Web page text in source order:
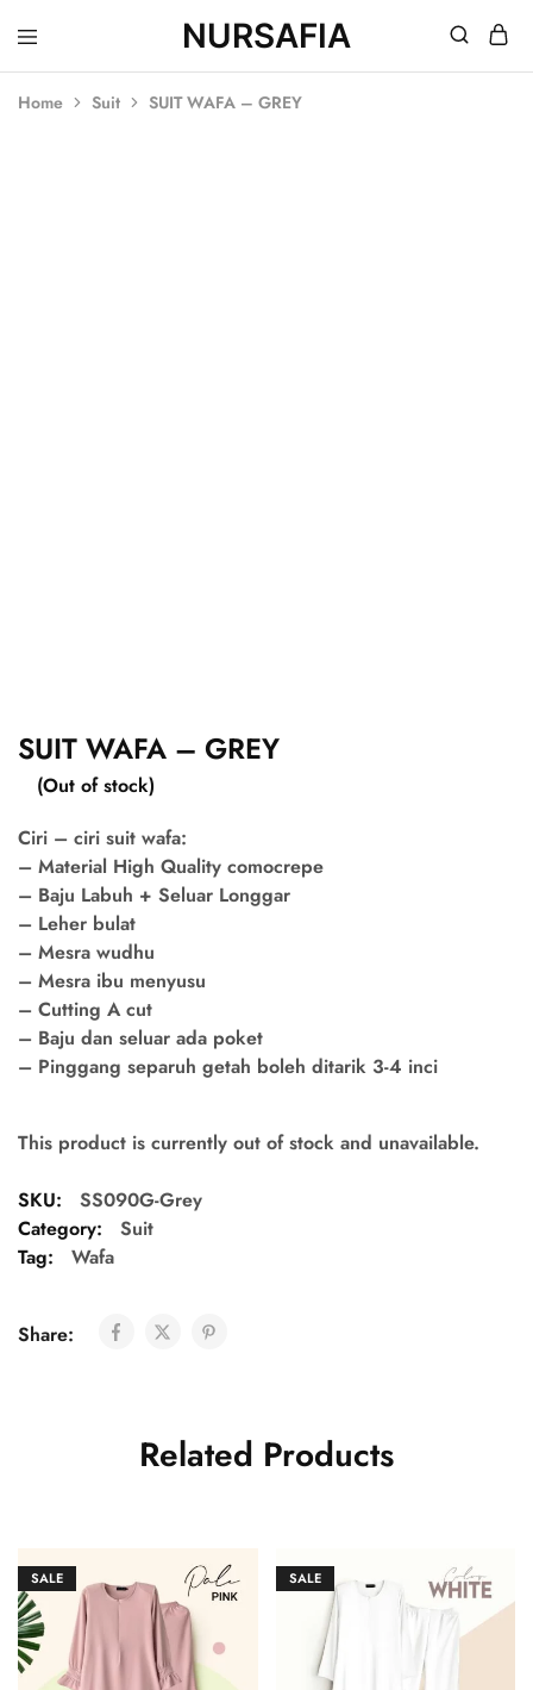
NURSAFIA
Nursafia
Truly
Home Suit SUIT WAFA – GREY
SUIT WAFA – GREY
(Out of stock)
Ciri – ciri suit wafa:
– Material High Quality comocrepe
– Baju Labuh + Seluar Longgar
– Leher bulat
– Mesra wudhu
– Mesra ibu menyusu
– Cutting A cut
– Baju dan seluar ada poket
– Pinggang separuh getah boleh ditarik 3-4 inci
This product is currently out of stock and unavailable.
SKU:
SS090G-Grey
Category:
Suit
Tag:
Wafa
Share:
Related Products
SALE SALE